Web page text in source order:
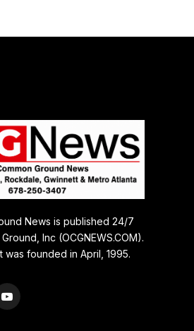
News is published 24/7
Inc (OCGNEWS.COM).
was founded in April, 1995.
YouTube